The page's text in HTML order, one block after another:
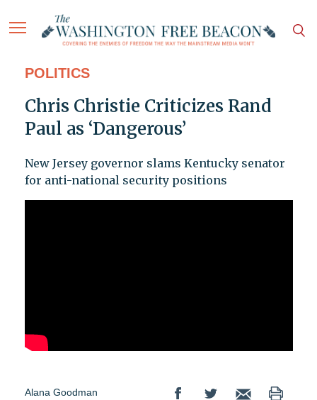
POLITICS
Chris Christie Criticizes Rand
Paul as ‘Dangerous’
New Jersey governor slams Kentucky senator
for anti-national security positions
Alana Goodman